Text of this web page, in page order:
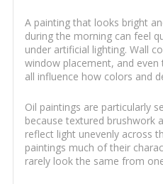
A painting that looks bright
during the morning can feel
under artificial lighting. Wall
window placement, and
all influence how colors and
Oil paintings are particularly
because textured brushwork
reflect light unevenly across
paintings much of their
rarely look the same from